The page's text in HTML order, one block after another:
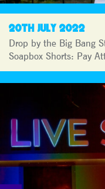
20TH JULY 2022
Drop by the Big Bang
Soapbox Shorts: Pay